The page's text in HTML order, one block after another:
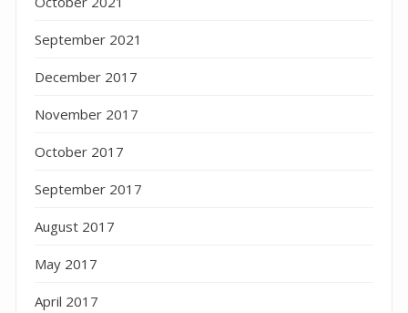
September 2021
December 2017
November 2017
October 2017
September 2017
August 2017
May 2017
April 2017